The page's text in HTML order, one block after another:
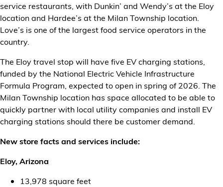
service restaurants, with Dunkin’ and Wendy’s at the Eloy
location and Hardee’s at the Milan Township location.
Love’s is one of the largest food service operators in the
country.
The Eloy travel stop will have five EV charging stations,
funded by the National Electric Vehicle Infrastructure
Formula Program, expected to open in spring of 2026. The
Milan Township location has space allocated to be able to
quickly partner with local utility companies and install EV
charging stations should there be customer demand.
New store facts and services include:
Eloy, Arizona
13,978 square feet